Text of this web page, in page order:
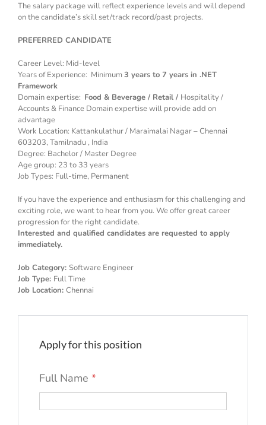
The salary package will reflect experience levels and will depend
on the candidate’s skill set/track record/past projects.
PREFERRED CANDIDATE
Career Level: Mid-level
Years of Experience: Minimum 3 years to 7 years in .NET
Framework
Domain expertise: Food & Beverage / Retail / Hospitality /
Accounts & Finance Domain expertise will provide add on
advantage
Work Location: Kattankulathur / Maraimalai Nagar – Chennai
603203, Tamilnadu , India
Degree: Bachelor / Master Degree
Age group: 23 to 33 years
Job Types: Full-time, Permanent
If you have the experience and enthusiasm for this challenging and
exciting role, we want to hear from you. We offer great career
progression for the right candidate.
Interested and qualified candidates are requested to apply
immediately.
Job Category: Software Engineer
Job Type: Full Time
Job Location: Chennai
Apply for this position
Full Name *